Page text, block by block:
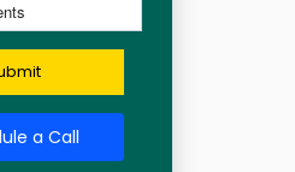
a Call